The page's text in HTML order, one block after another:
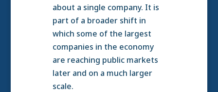
about a single company. It is
part of a broader shift in
which some of the largest
companies in the economy
are reaching public markets
later and on a much larger
scale.